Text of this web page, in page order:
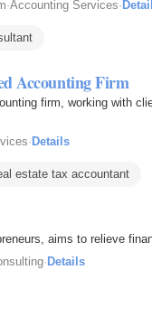
·Accounting Services·
Accounting Firm
firm, working with
· Details
estate tax accountant
aims to relieve
· Details